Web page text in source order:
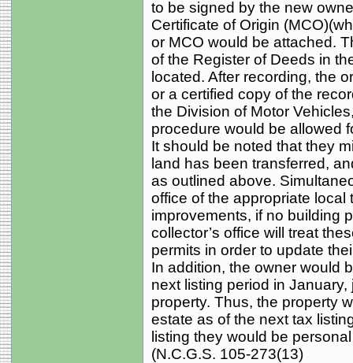
to be signed by the new
Certificate of Origin
or MCO would be attached.
of the Register of Deeds in
located. After recording, the
or a certified copy of the
the Division of Motor
procedure would be allowed
It should be noted that they
land has been transferred,
as outlined above.
office of the appropriate local
improvements, if no building
collector’s office will treat
permits in order to update
In addition, the owner would
next listing period in
property. Thus, the property
estate as of the next tax
listing they would be
(N.C.G.S. 105-273(13)